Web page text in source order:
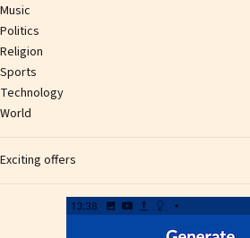
Music
Politics
Religion
Sports
Technology
World
Exciting offers